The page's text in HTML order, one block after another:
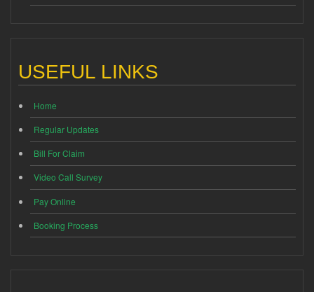
USEFUL LINKS
Home
Regular Updates
Bill For Claim
Video Call Survey
Pay Online
Booking Process